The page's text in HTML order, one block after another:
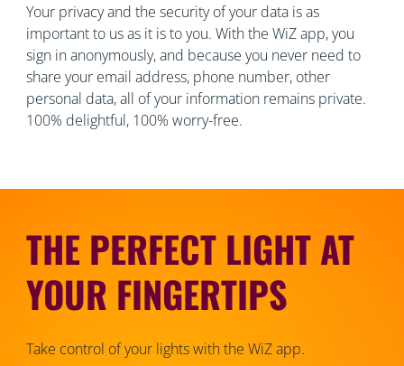
Your privacy and the security of your data is as
important to us as it is to you. With the WiZ app, you
sign in anonymously, and because you never need to
share your email address, phone number, other
personal data, all of your information remains private.
100% delightful, 100% worry-free.
THE PERFECT LIGHT AT
YOUR FINGERTIPS
Take control of your lights with the WiZ app.